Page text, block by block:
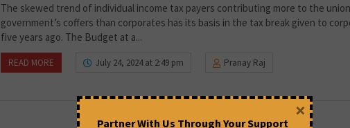
The skewed trend of individual income tax payers contributing more to the union
government’s coffers than corporates has its basis in the tax break given to
five years ago. The Budget at a...
READ MORE July 24, 2024 at 2:49 pm Pranay Raj
Partner With Us Through Your Support
×